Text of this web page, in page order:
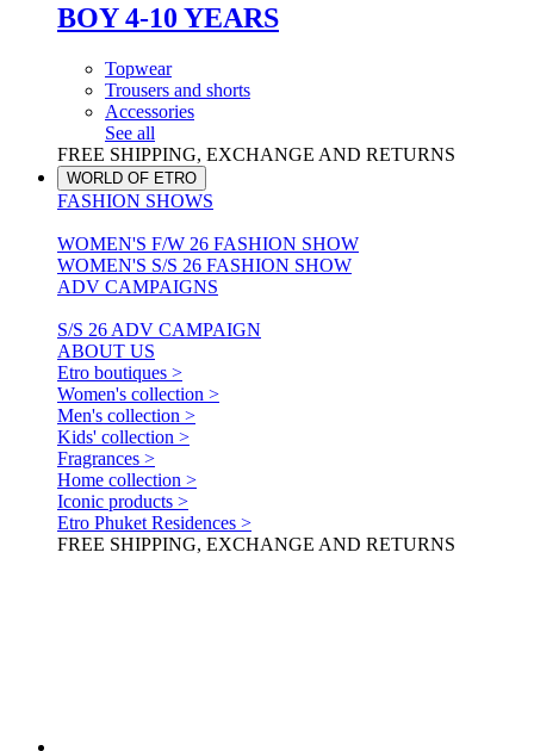
BOY 4-10 YEARS
Topwear
Trousers and shorts
Accessories
See all
FREE SHIPPING, EXCHANGE AND RETURNS
WORLD OF ETRO
FASHION SHOWS
WOMEN'S F/W 26 FASHION SHOW
WOMEN'S S/S 26 FASHION SHOW
ADV CAMPAIGNS
S/S 26 ADV CAMPAIGN
ABOUT US
Etro boutiques >
Women's collection >
Men's collection >
Kids' collection >
Fragrances >
Home collection >
Iconic products >
Etro Phuket Residences >
FREE SHIPPING, EXCHANGE AND RETURNS